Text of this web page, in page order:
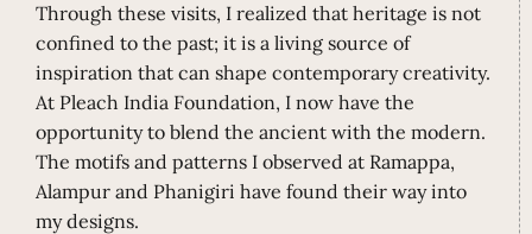
Through these visits, I realized that heritage is not
confined to the past; it is a living source of
inspiration that can shape contemporary creativity.
At Pleach India Foundation, I now have the
opportunity to blend the ancient with the modern.
The motifs and patterns I observed at Ramappa,
Alampur and Phanigiri have found their way into
my designs.